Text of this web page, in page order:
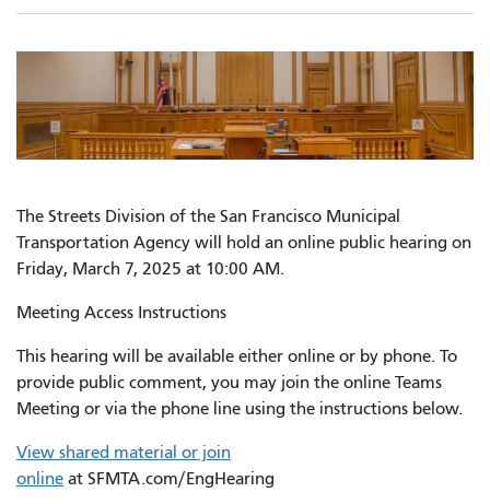
The Streets Division of the San Francisco Municipal
Transportation Agency will hold an online public hearing on
Friday, March 7, 2025 at 10:00 AM.
Meeting Access Instructions
This hearing will be available either online or by phone. To
provide public comment, you may join the online Teams
Meeting or via the phone line using the instructions below.
View shared material or join
online at SFMTA.com/EngHearing